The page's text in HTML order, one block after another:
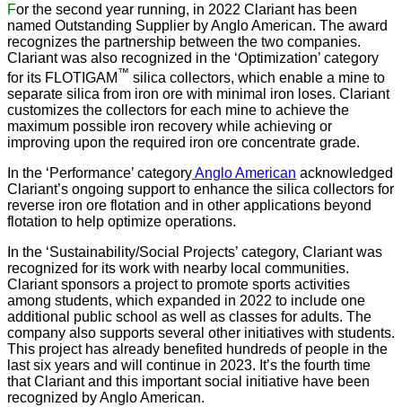
For the second year running, in 2022 Clariant has been
named Outstanding Supplier by Anglo American. The award
recognizes the partnership between the two companies.
Clariant was also recognized in the ‘Optimization’ category
for its FLOTIGAM ™ silica collectors, which enable a mine to
separate silica from iron ore with minimal iron loses. Clariant
customizes the collectors for each mine to achieve the
maximum possible iron recovery while achieving or
improving upon the required iron ore concentrate grade.
In the ‘Performance’ categoryAnglo American acknowledged
Clariant’s ongoing support to enhance the silica collectors for
reverse iron ore flotation and in other applications beyond
flotation to help optimize operations.
In the ‘Sustainability/Social Projects’ category, Clariant was
recognized for its work with nearby local communities.
Clariant sponsors a project to promote sports activities
among students, which expanded in 2022 to include one
additional public school as well as classes for adults. The
company also supports several other initiatives with students.
This project has already benefited hundreds of people in the
last six years and will continue in 2023. It’s the fourth time
that Clariant and this important social initiative have been
recognized by Anglo American.